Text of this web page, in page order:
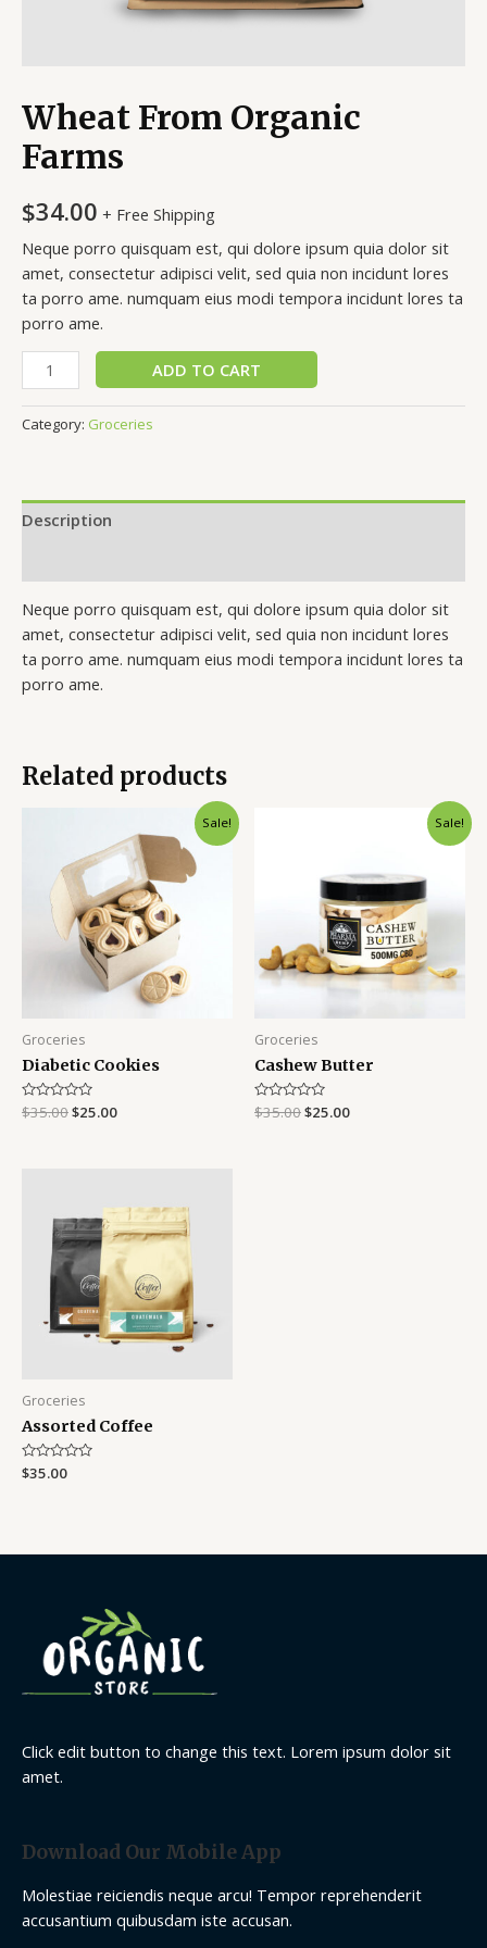
Wheat From Organic
Farms
$34.00 + Free Shipping
Neque porro quisquam est, qui dolore ipsum quia dolor sit
amet, consectetur adipisci velit, sed quia non incidunt lores
ta porro ame. numquam eius modi tempora incidunt lores ta
porro ame.
Wheat
From
Organic
Farms
ADD TO CART
Category: Groceries
Description
Neque porro quisquam est, qui dolore ipsum quia dolor sit
amet, consectetur adipisci velit, sed quia non incidunt lores
ta porro ame. numquam eius modi tempora incidunt lores ta
porro ame.
Related products
Sale!
Groceries
Diabetic Cookies
Rated
0
$35.00$25.00
Sale!
Groceries
Cashew Butter
Rated
0
$35.00$25.00
Groceries
Assorted Coffee
Rated
0
$35.00
Click edit button to change this text. Lorem ipsum dolor sit
amet.
Download Our Mobile App
Molestiae reiciendis neque arcu! Tempor reprehenderit
accusantium quibusdam iste accusan.